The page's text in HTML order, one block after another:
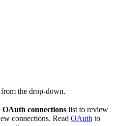
the drop-down.
OAuth connections list to review
connections. Read OAuth to